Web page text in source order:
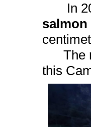
In
salmon
The
this